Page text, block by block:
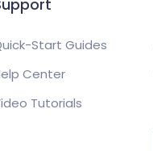
Start Guides
Center
Tutorials